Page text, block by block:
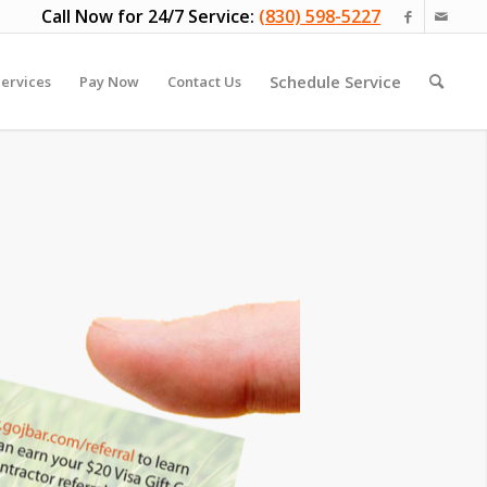
Call Now for 24/7 Service: (830) 598-5227
Pay Now Contact Us Schedule Service